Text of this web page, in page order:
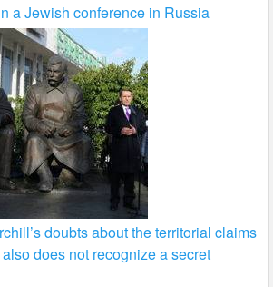
a Jewish conference in Russia
doubts about the territorial claims
does not recognize a secret